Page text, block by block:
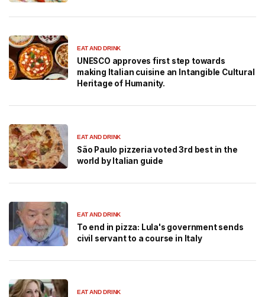
EAT AND DRINK
UNESCO approves first step towards
making Italian cuisine an Intangible Cultural
Heritage of Humanity.
EAT AND DRINK
São Paulo pizzeria voted 3rd best in the
world by Italian guide
EAT AND DRINK
To end in pizza: Lula's government sends
civil servant to a course in Italy
EAT AND DRINK